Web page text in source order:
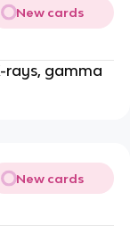
New cards
rays, gamma
New cards